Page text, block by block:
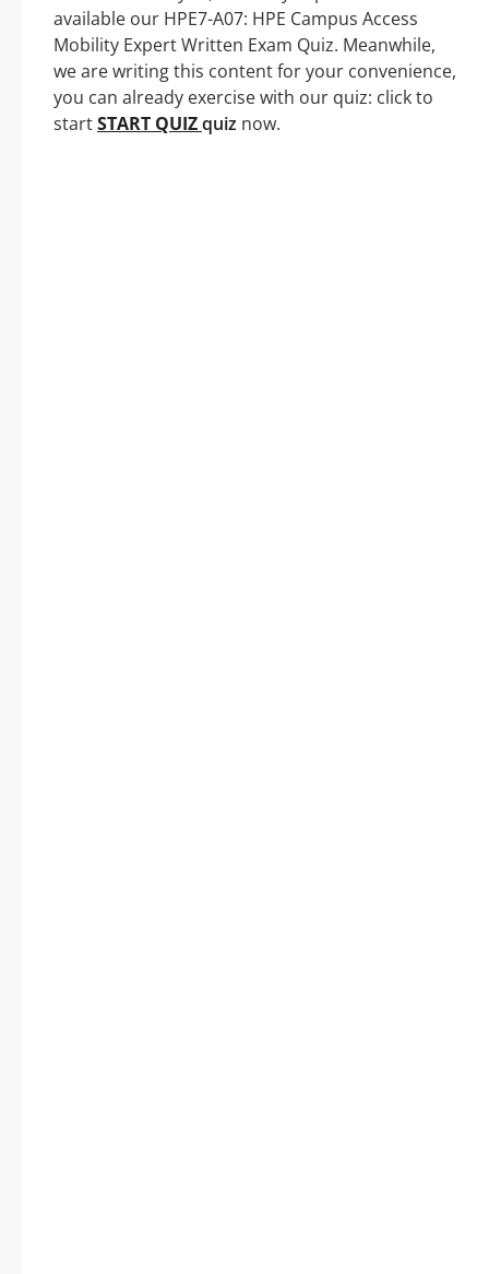
available our HPE7-A07: HPE Campus Access
Mobility Expert Written Exam Quiz. Meanwhile,
we are writing this content for your convenience,
you can already exercise with our quiz: click to
startSTART QUIZquiz now.